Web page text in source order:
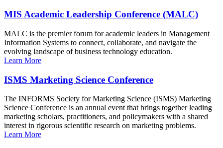
MIS Academic Leadership Conference (MALC)
MALC is the premier forum for academic leaders in Management
Information Systems to connect, collaborate, and navigate the
evolving landscape of business technology education.
Learn More
ISMS Marketing Science Conference
The INFORMS Society for Marketing Science (ISMS) Marketing
Science Conference is an annual event that brings together leading
marketing scholars, practitioners, and policymakers with a shared
interest in rigorous scientific research on marketing problems.
Learn More